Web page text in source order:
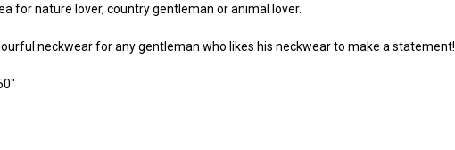
for nature lover, country gentleman or animal lover.
neckwear for any gentleman who likes his neckwear to make a statement!